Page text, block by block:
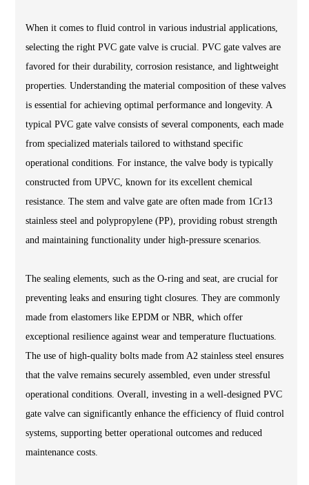
When it comes to fluid control in various industrial applications,
selecting the right PVC gate valve is crucial. PVC gate valves are
favored for their durability, corrosion resistance, and lightweight
properties. Understanding the material composition of these valves
is essential for achieving optimal performance and longevity. A
typical PVC gate valve consists of several components, each made
from specialized materials tailored to withstand specific
operational conditions. For instance, the valve body is typically
constructed from UPVC, known for its excellent chemical
resistance. The stem and valve gate are often made from 1Cr13
stainless steel and polypropylene (PP), providing robust strength
and maintaining functionality under high-pressure scenarios.
The sealing elements, such as the O-ring and seat, are crucial for
preventing leaks and ensuring tight closures. They are commonly
made from elastomers like EPDM or NBR, which offer
exceptional resilience against wear and temperature fluctuations.
The use of high-quality bolts made from A2 stainless steel ensures
that the valve remains securely assembled, even under stressful
operational conditions. Overall, investing in a well-designed PVC
gate valve can significantly enhance the efficiency of fluid control
systems, supporting better operational outcomes and reduced
maintenance costs.